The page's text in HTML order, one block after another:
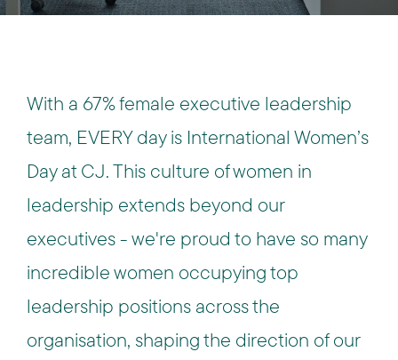
With a 67% female executive leadership
team, EVERY day is International Women’s
Day at CJ. This culture of women in
leadership extends beyond our
executives - we're proud to have so many
incredible women occupying top
leadership positions across the
organisation, shaping the direction of our